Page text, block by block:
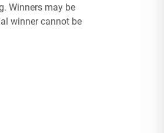
Winners may be
winner cannot be